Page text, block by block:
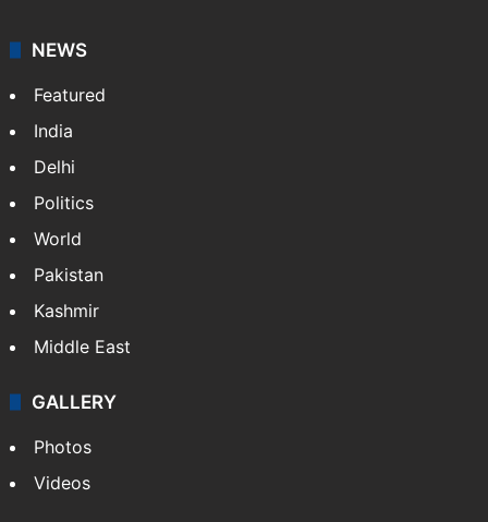
NEWS
Featured
India
Delhi
Politics
World
Pakistan
Kashmir
Middle East
GALLERY
Photos
Videos